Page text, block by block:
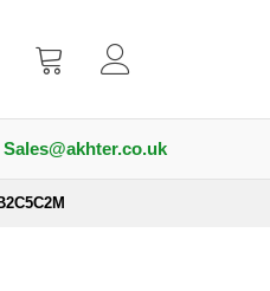
Sales@akhter.co.uk